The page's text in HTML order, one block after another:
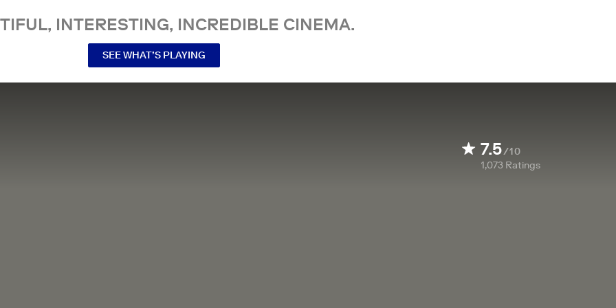
INTERESTING, INCREDIBLE CINEMA.
SEE WHAT’S PLAYING
7.5/10
1,073 Ratings